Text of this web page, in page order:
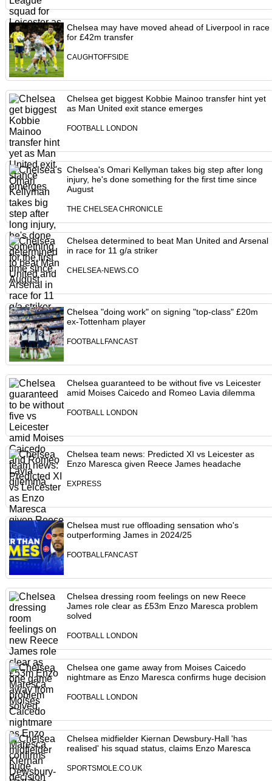
Chelsea may have moved ahead of Liverpool in race
for £42m transfer
CAUGHTOFFSIDE
Chelsea get biggest Kobbie Mainoo transfer hint yet
as Man United exit stance emerges
FOOTBALL LONDON
Chelsea's Omari Kellyman takes big step after long
injury, he's done something for the first time since
August
THE CHELSEA CHRONICLE
Chelsea determined to beat Man United and Arsenal
in race for 11 g/a striker
CHELSEA-NEWS.CO
Chelsea "doing work" on signing "top-class" £20m
ex-Tottenham player
FOOTBALLFANCAST
Chelsea guaranteed to be without five vs Leicester
amid Moises Caicedo and Romeo Lavia dilemma
FOOTBALL LONDON
Chelsea team news: Predicted XI vs Leicester as
Enzo Maresca given Reece James headache
EXPRESS
Chelsea must rue offloading sensation who's
outperforming James in 2024/25
FOOTBALLFANCAST
Chelsea dressing room feelings on new Reece
James role clear as £53m Enzo Maresca problem
solved
FOOTBALL LONDON
Chelsea one game away from Moises Caicedo
nightmare as Enzo Maresca confirms huge decision
FOOTBALL LONDON
Chelsea midfielder Kiernan Dewsbury-Hall 'has
realised' his squad status, claims Enzo Maresca
SPORTSMOLE.CO.UK